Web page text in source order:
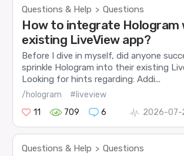
Questions & Help > Questions
How to integrate Hologram
existing LiveView app?
Before I dive in myself, did anyone
sprinkle Hologram into their existing
Looking for hints regarding: Addi...
/hologram
#liveview
11
709 6 2026-07-
Questions & Help > Questions